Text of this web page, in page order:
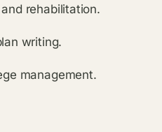
rehabilitation.
writing.
management.